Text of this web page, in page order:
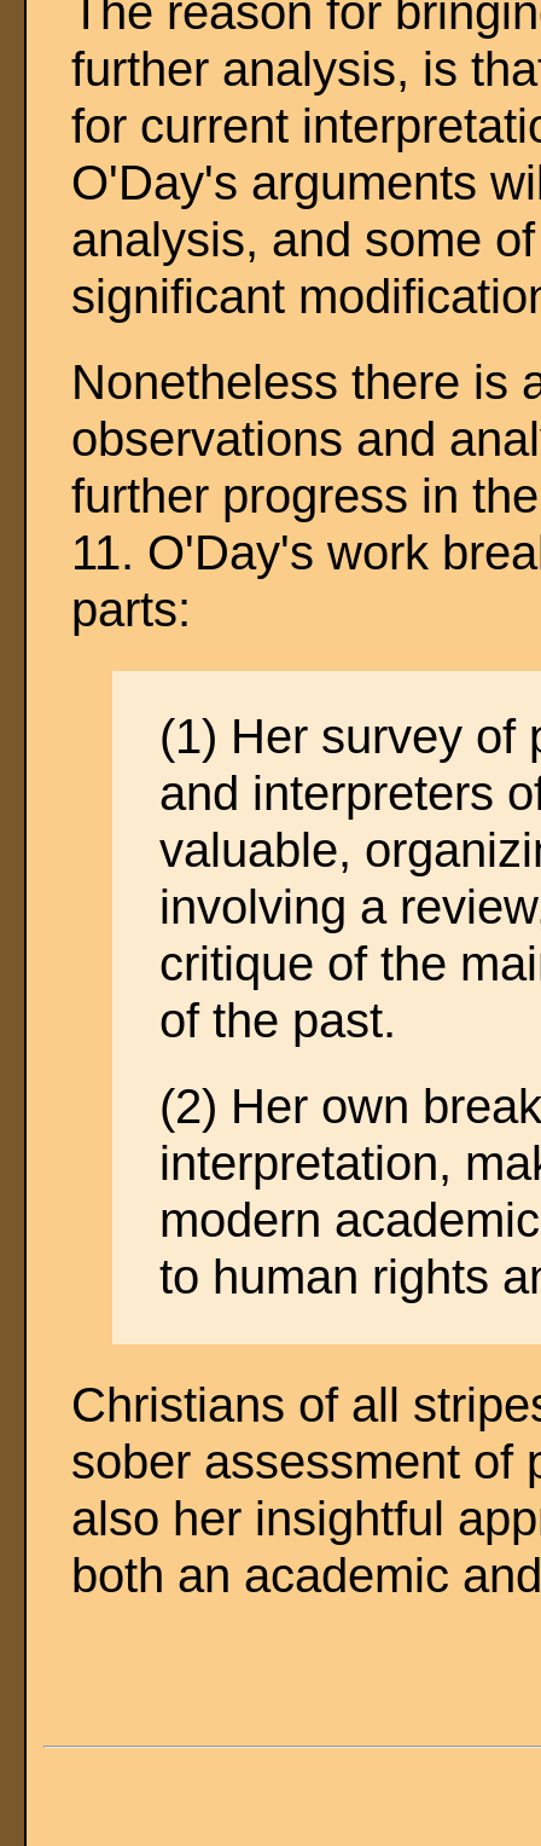
The reason for
further analysis, is
for current
O'Day's arguments
analysis, and some
significant
Nonetheless there is
observations and
further progress in
11. O'Day's work
parts:
(1) Her survey of
and interpreters
valuable,
involving a
critique of the
of the past.
(2) Her own
interpretation,
modern
to human rights
Christians of all
sober assessment of
also her insightful
both an academic